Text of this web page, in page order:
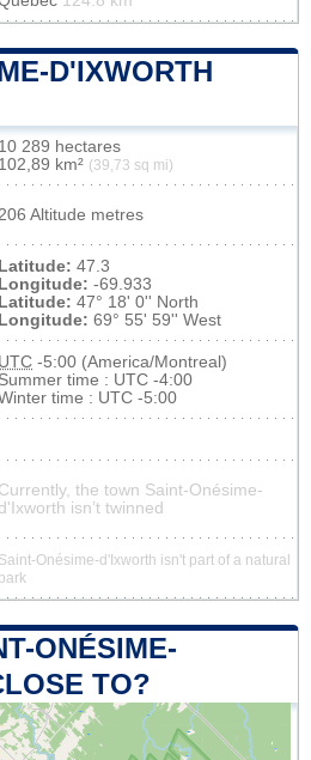
D'IXWORTH
10 289 hectares
102,89 km² (39,73 sq mi)
206 Altitude metres
Latitude: 47.3
Longitude: -69.933
Latitude: 47° 18' 0'' North
Longitude: 69° 55' 59'' West
UTC -5:00 (America/Montreal)
Summer time : UTC -4:00
time : UTC -5:00
Currently, the town Saint-Onésime-
d'Ixworth isn’t twinned
Saint-Onésime-d'Ixworth isn't part of a natural
park
ONÉSIME-
TO?